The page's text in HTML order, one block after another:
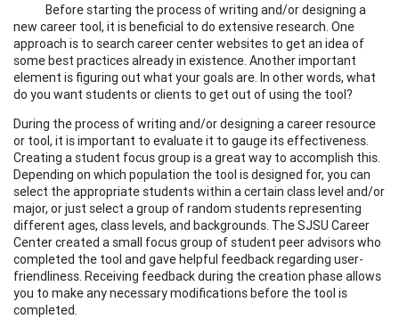
Before starting the process of writing and/or designing a
new career tool, it is beneficial to do extensive research. One
approach is to search career center websites to get an idea of
some best practices already in existence. Another important
element is figuring out what your goals are. In other words, what
do you want students or clients to get out of using the tool?
During the process of writing and/or designing a career resource
or tool, it is important to evaluate it to gauge its effectiveness.
Creating a student focus group is a great way to accomplish this.
Depending on which population the tool is designed for, you can
select the appropriate students within a certain class level and/or
major, or just select a group of random students representing
different ages, class levels, and backgrounds. The SJSU Career
Center created a small focus group of student peer advisors who
completed the tool and gave helpful feedback regarding user-
friendliness. Receiving feedback during the creation phase allows
you to make any necessary modifications before the tool is
completed.